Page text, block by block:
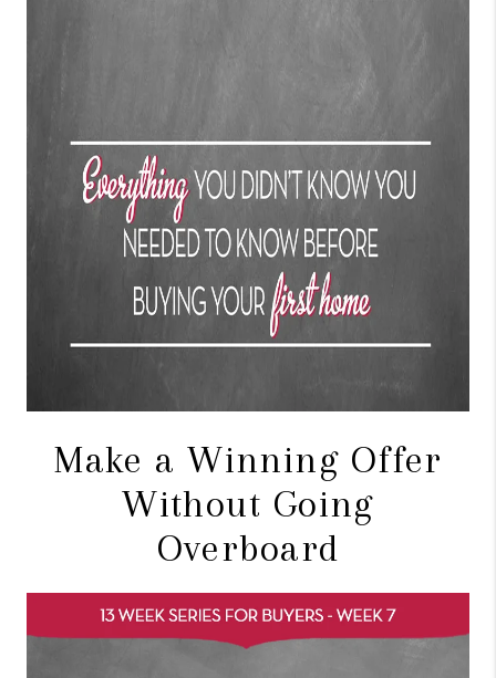
Make a Winning Offer
Without Going
Overboard